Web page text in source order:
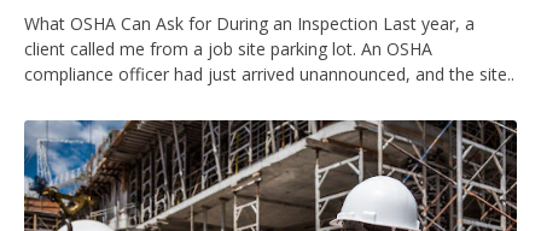
What OSHA Can Ask for During an Inspection Last year, a
client called me from a job site parking lot. An OSHA
compliance officer had just arrived unannounced, and the site..